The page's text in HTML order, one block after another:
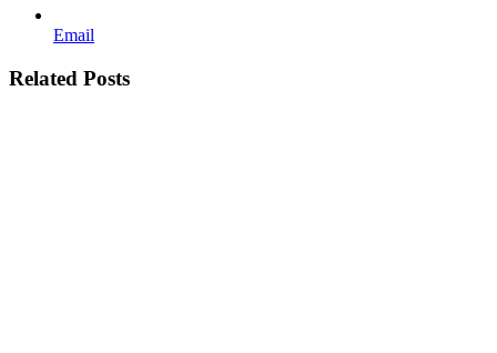
Email
Related Posts